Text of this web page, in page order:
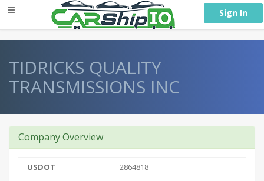
Sign In
TIDRICKS QUALITY
TRANSMISSIONS INC
Company Overview
USDOT
2864818